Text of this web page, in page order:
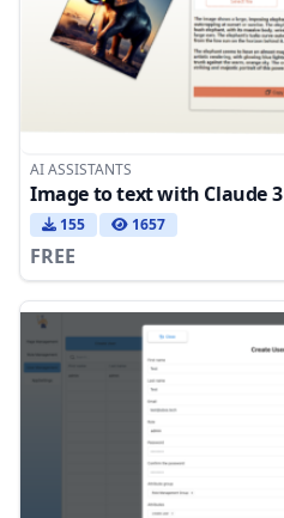
AI ASSISTANTS
Image to text with Claude 3
155 1657
FREE